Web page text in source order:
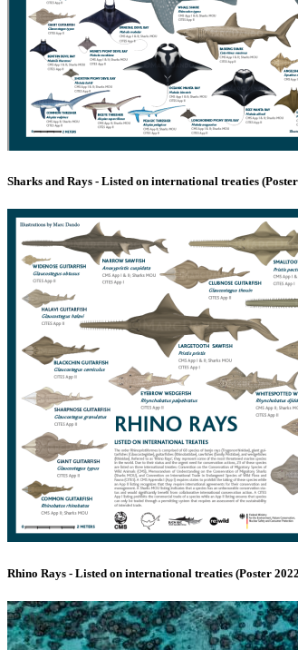
Sharks and Rays - Listed on international treaties
Rhino Rays - Listed on international treaties (Poster